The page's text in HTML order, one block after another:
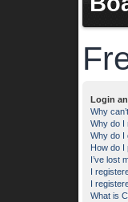
Login
Why
Why do I
Why do I
How do I
I’ve lost
I
I
What is